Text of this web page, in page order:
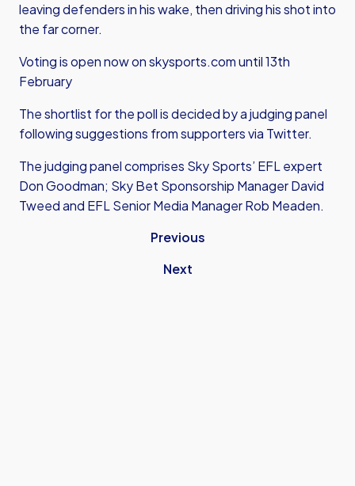
leaving defenders in his wake, then driving his shot into
the far corner.
Voting is open now onskysports.comuntil 13th
February
The shortlist for the poll is decided by a judging panel
following suggestions from supporters via Twitter.
The judging panel comprises Sky Sports’ EFL expert
Don Goodman; Sky Bet Sponsorship Manager David
Tweed and EFL Senior Media Manager Rob Meaden.
Previous
Next